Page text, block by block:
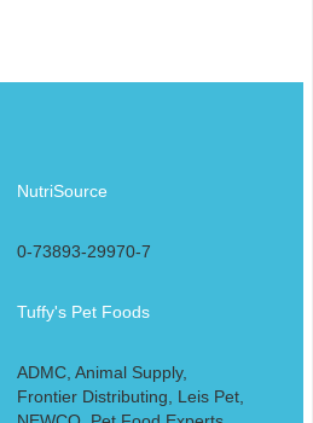
NutriSource
0-73893-29970-7
Tuffy's Pet Foods
ADMC, Animal Supply,
Frontier Distributing, Leis Pet,